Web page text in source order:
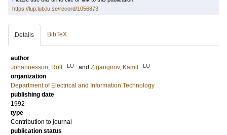
https://lup.lub.lu.se/record/1056873
Details BibTeX
author
Johannesson, Rolf
LU and Zigangirov, Kamil LU
organization
Department of Electrical and Information Technology
publishing date
1992
type
Contribution to journal
publication status